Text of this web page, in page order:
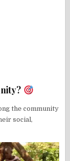
the community
social,